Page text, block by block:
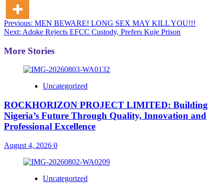
Post
navigation
Previous: MEN BEWARE! LONG SEX MAY KILL YOU!!!
Next: Adoke Rejects EFCC Custody, Prefers Kuje Prison
More Stories
Uncategorized
ROCKHORIZON PROJECT LIMITED: Building
Nigeria’s Future Through Quality, Innovation and
Professional Excellence
August 4, 2026 0
Uncategorized